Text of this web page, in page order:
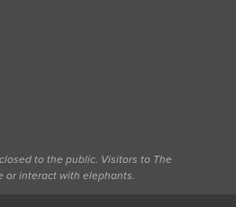
to the public. Visitors to The
or interact with elephants.